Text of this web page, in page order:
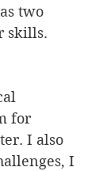
two
skills.
for
I also
I